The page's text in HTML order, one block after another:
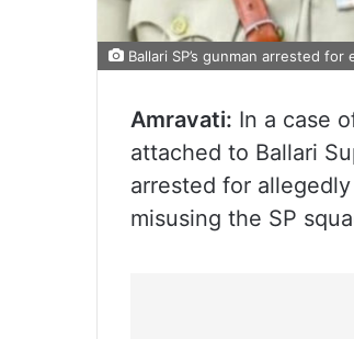
Ballari SP’s gunman arrested
Amravati: In a case
attached to Ballari
arrested for
misusing the SP